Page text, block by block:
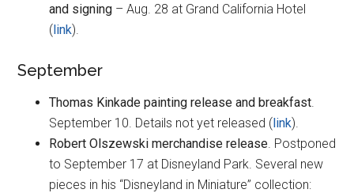
and signing – Aug. 28 at Grand California Hotel
(link).
September
Thomas Kinkade painting release and breakfast
September 10. Details not yet released (link).
Robert Olszewski merchandise release . Postponed
to September 17 at Disneyland Park. Several new
pieces in his “Disneyland in Miniature” collection: